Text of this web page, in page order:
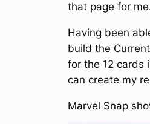
that page for
Having been
build the
for the 12 cards
can create my
Marvel Snap